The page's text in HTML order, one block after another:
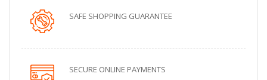
SAFE SHOPPING GUARANTEE
SECURE ONLINE PAYMENTS